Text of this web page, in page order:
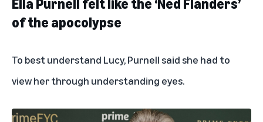
Ella Purnell felt like the ‘Ned Flanders’
of the apocolypse
To best understand Lucy, Purnell said she had to
view her through understanding eyes.